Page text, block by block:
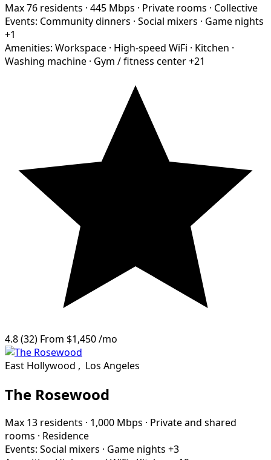
Max 76 residents · 445 Mbps · Private rooms · Collective
Events: Community dinners · Social mixers · Game nights
+1
Amenities: Workspace · High-speed WiFi · Kitchen ·
Washing machine · Gym / fitness center+21
4.8(32) From $1,450/mo
East Hollywood , Los Angeles
The Rosewood
Max 13 residents · 1,000 Mbps · Private and shared
rooms · Residence
Events: Social mixers · Game nights +3